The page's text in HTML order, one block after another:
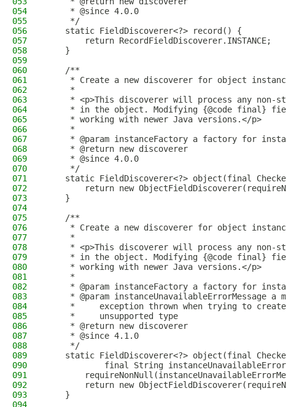
054
     * @since 4.0.0
055
     */
056
    static FieldDiscoverer<?> record() {
057
        return RecordFieldDiscoverer.INSTANCE;
058
    }
059
060
    /**
061
* Create a new discoverer for object
062
     *
063
* <p>This discoverer will process any non-
064
* in the object. Modifying {@code final}
065
     * working with newer Java versions.</p>
066
     *
067
* @param instanceFactory a factory for
068
     * @return new discoverer
069
     * @since 4.0.0
070
     */
071
static FieldDiscoverer<?> object(final
072
return new
073
    }
074
075
    /**
076
* Create a new discoverer for object
077
     *
078
* <p>This discoverer will process any non-
079
* in the object. Modifying {@code final}
080
     * working with newer Java versions.</p>
081
     *
082
* @param instanceFactory a factory for
083
* @param instanceUnavailableErrorMessage a
084
*     exception thrown when trying to
085
     *     unsupported type
086
     * @return new discoverer
087
     * @since 4.1.0
088
     */
089
static FieldDiscoverer<?> object(final
090
final String
091
092
return new
093
    }
094